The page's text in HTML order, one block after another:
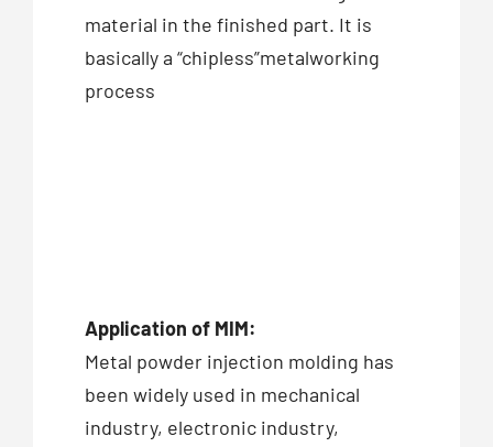
material in the finished part. It is
basically a “chipless”metalworking
process
Application of MIM:
Metal powder injection molding has
been widely used in mechanical
industry, electronic industry,